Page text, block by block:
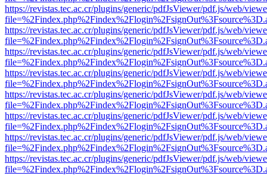
https://revistas.tec.ac.cr/plugins/generic/pdfJsViewer/pdf.js/web/
https://revistas.tec.ac.cr/plugins/generic/pdfJsViewer/pdf.js/web/
https://revistas.tec.ac.cr/plugins/generic/pdfJsViewer/pdf.js/web/
https://revistas.tec.ac.cr/plugins/generic/pdfJsViewer/pdf.js/web/
https://revistas.tec.ac.cr/plugins/generic/pdfJsViewer/pdf.js/web/
https://revistas.tec.ac.cr/plugins/generic/pdfJsViewer/pdf.js/web/
https://revistas.tec.ac.cr/plugins/generic/pdfJsViewer/pdf.js/web/
https://revistas.tec.ac.cr/plugins/generic/pdfJsViewer/pdf.js/web/